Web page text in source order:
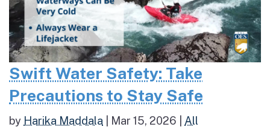
Swift Water Safety: Take
Precautions to Stay Safe
by Harika Maddala Mar 15, 2026 All